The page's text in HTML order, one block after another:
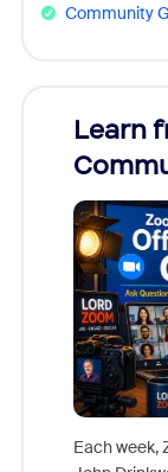
Community
Learn
Each week,